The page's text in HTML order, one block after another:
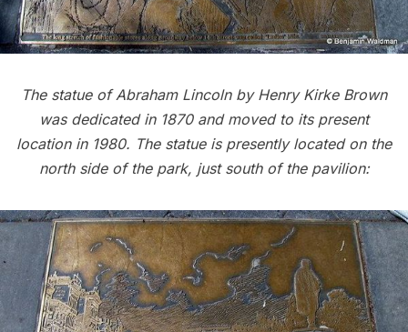
The statue of Abraham Lincoln by Henry Kirke Brown
was dedicated in 1870 and moved to its present
location in 1980. The statue is presently located on the
north side of the park, just south of the pavilion: